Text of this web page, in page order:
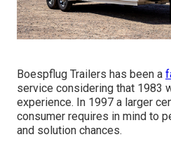
Boespflug Trailers has been a
service considering that 1983
experience. In 1997 a larger
consumer requires in mind to
and solution chances.